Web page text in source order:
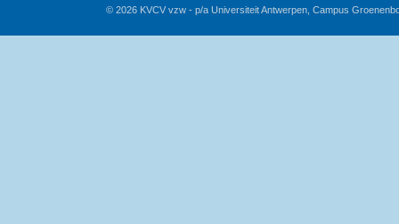
© 2026 KVCV vzw - p/a Universiteit Antwerpen, Campus